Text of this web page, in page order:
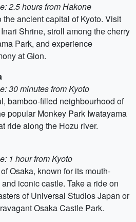
2.5 hours from Hakone
the ancient capital of Kyoto. Visit
Shrine, stroll among the cherry
Park, and experience
at Gion.
30 minutes from Kyoto
bamboo-filled neighbourhood of
popular Monkey Park Iwatayama
ride along the Hozu river.
1 hour from Kyoto
Osaka, known for its mouth-
iconic castle. Take a ride on
of Universal Studios Japan or
Osaka Castle Park.